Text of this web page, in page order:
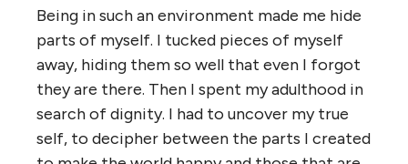
Being in such an environment made me hide
parts of myself. I tucked pieces of myself
away, hiding them so well that even I forgot
they are there. Then I spent my adulthood in
search of dignity. I had to uncover my true
self, to decipher between the parts I created